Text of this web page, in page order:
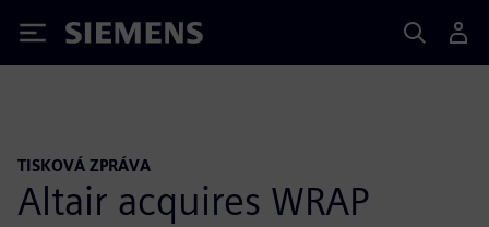
Siemens
TISKOVÁ ZPRÁVA
Altair acquires WRAP